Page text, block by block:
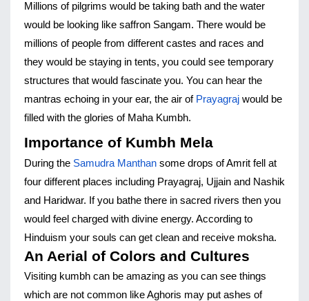
Millions of pilgrims would be taking bath and the water
would be looking like saffron Sangam. There would be
millions of people from different castes and races and
they would be staying in tents, you could see temporary
structures that would fascinate you. You can hear the
mantras echoing in your ear, the air of Prayagraj would be
filled with the glories of Maha Kumbh.
Importance of Kumbh Mela
During the Samudra Manthan some drops of Amrit fell at
four different places including Prayagraj, Ujjain and Nashik
and Haridwar. If you bathe there in sacred rivers then you
would feel charged with divine energy. According to
Hinduism your souls can get clean and receive moksha.
An Aerial of Colors and Cultures
Visiting kumbh can be amazing as you can see things
which are not common like Aghoris may put ashes of